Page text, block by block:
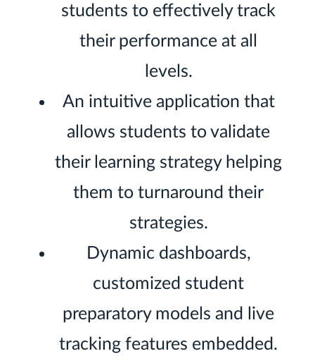
students to effectively track
their performance at all
levels.
An intuitive application that
allows students to validate
their learning strategy helping
them to turnaround their
strategies.
Dynamic dashboards,
customized student
preparatory models and live
tracking features embedded.